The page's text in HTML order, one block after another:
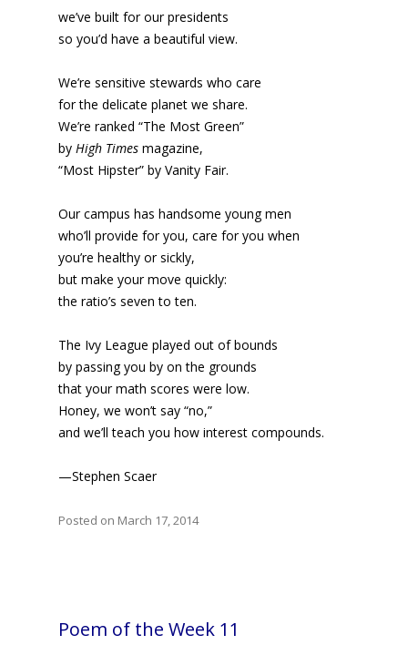
we’ve built for our presidents
so you’d have a beautiful view.
We’re sensitive stewards who care
for the delicate planet we share.
We’re ranked “The Most Green”
by High Times magazine,
“Most Hipster” by Vanity Fair.
Our campus has handsome young men
who’ll provide for you, care for you when
you’re healthy or sickly,
but make your move quickly:
the ratio’s seven to ten.
The Ivy League played out of bounds
by passing you by on the grounds
that your math scores were low.
Honey, we won’t say “no,”
and we’ll teach you how interest compounds.
—Stephen Scaer
Posted on March 17, 2014
Poem of the Week 11